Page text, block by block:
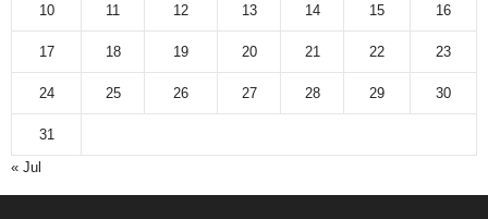
10 11 12 13 14 15 16
17 18 19 20 21 22 23
24 25 26 27 28 29 30
31
« Jul